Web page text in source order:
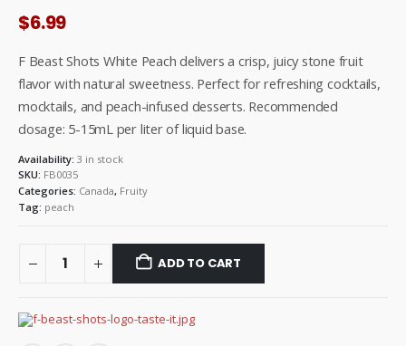
$6.99
F Beast Shots White Peach delivers a crisp, juicy stone fruit
flavor with natural sweetness. Perfect for refreshing cocktails,
mocktails, and peach-infused desserts. Recommended
dosage: 5-15mL per liter of liquid base.
Availability: 3 in stock
SKU: FB0035
Categories: Canada, Fruity
Tag: peach
ADD TO CART